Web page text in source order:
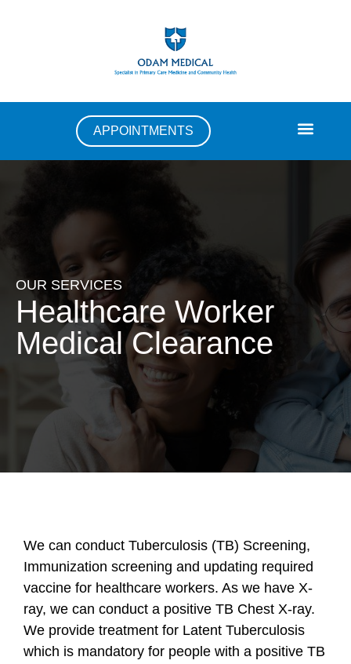
APPOINTMENTS
OUR SERVICES
Healthcare Worker
Medical Clearance
We can conduct Tuberculosis (TB) Screening,
Immunization screening and updating required
vaccine for healthcare workers. As we have X-
ray, we can conduct a positive TB Chest X-ray.
We provide treatment for Latent Tuberculosis
which is mandatory for people with a positive TB